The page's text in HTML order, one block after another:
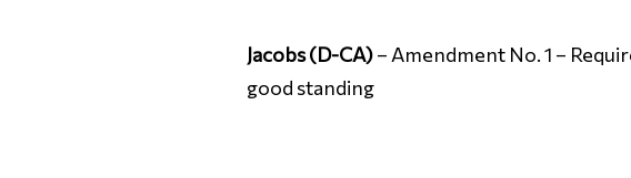
Jacobs (D-CA)– Amendment No. 1 –
good standing